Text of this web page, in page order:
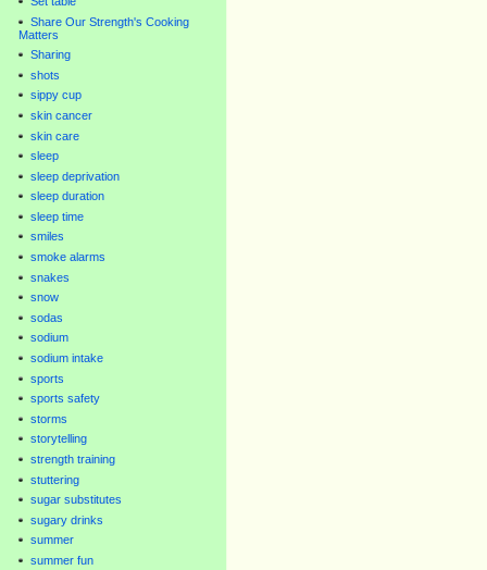
Share Our Strength's Cooking
Matters
Sharing
shots
sippy cup
skin cancer
skin care
sleep
sleep deprivation
sleep duration
sleep time
smiles
smoke alarms
snakes
snow
sodas
sodium
sodium intake
sports
sports safety
storms
storytelling
strength training
stuttering
sugar substitutes
sugary drinks
summer
summer fun